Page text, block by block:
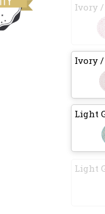
Ivory
Ivory
Light
Light